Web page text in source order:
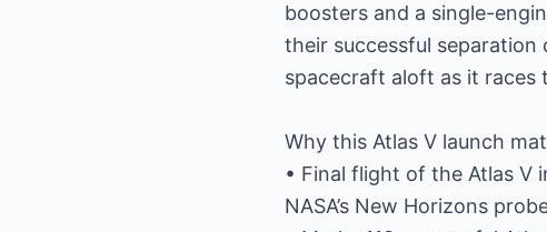
boosters and a single-
their successful
spacecraft aloft as it races
Why this Atlas V launch
• Final flight of the Atlas V
NASA’s New Horizons